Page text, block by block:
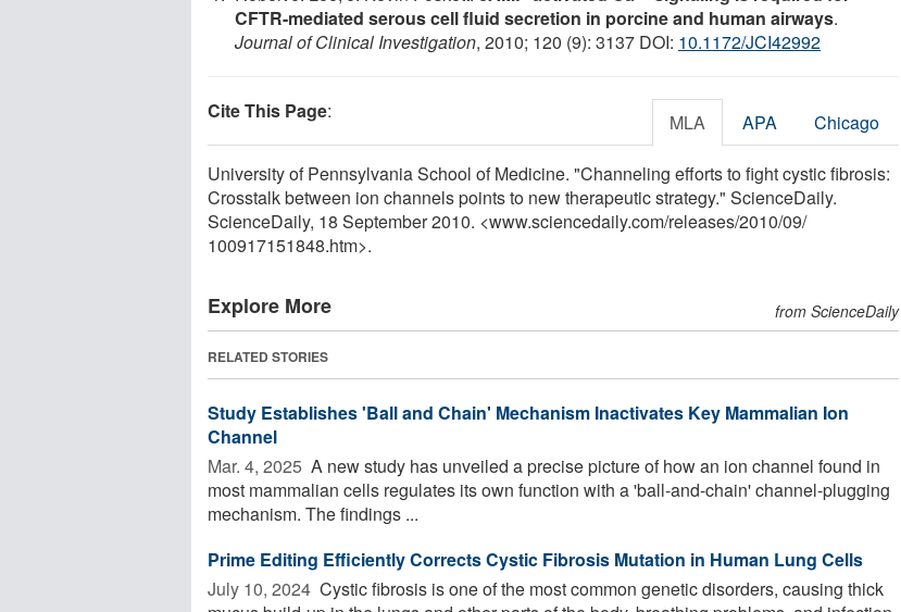
CFTR-mediated serous cell fluid secretion in porcine and human airways.
Journal of Clinical Investigation, 2010; 120 (9): 3137 DOI: 10.1172/JCI42992
Cite This Page: MLA APA Chicago
University of Pennsylvania School of Medicine. "Channeling efforts to fight cystic fibrosis:
Crosstalk between ion channels points to new therapeutic strategy." ScienceDaily.
ScienceDaily, 18 September 2010. <www.sciencedaily.com/releases/2010/09/
100917151848.htm>.
Explore More from ScienceDaily
RELATED STORIES
Study Establishes 'Ball and Chain' Mechanism Inactivates Key Mammalian Ion
Channel
Mar. 4, 2025  A new study has unveiled a precise picture of how an ion channel found in
most mammalian cells regulates its own function with a 'ball-and-chain' channel-plugging
mechanism. The findings ...
Prime Editing Efficiently Corrects Cystic Fibrosis Mutation in Human Lung Cells
July 10, 2024  Cystic fibrosis is one of the most common genetic disorders, causing thick